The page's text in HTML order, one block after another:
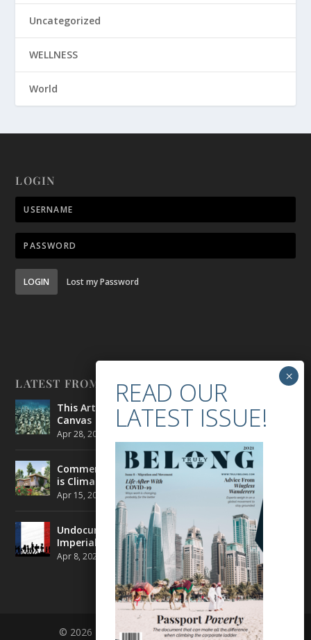
Uncategorized
WELLNESS
World
LOGIN
LOGIN Lost my Password
LATEST FROM BELONG
This Artist is Making the Underwater Arena His
Canvas
Apr 28, 2021
Commercial Real Estate’s Next Great Challenge
is Climate Change
Apr 15, 2021 ENVIRONMENT
Undocumented Migrants in France are Fighting
Imperial Ideology
Apr 8, 2021 NEWS
© 2026 BELONG | ALL RIGHTS RESERVED